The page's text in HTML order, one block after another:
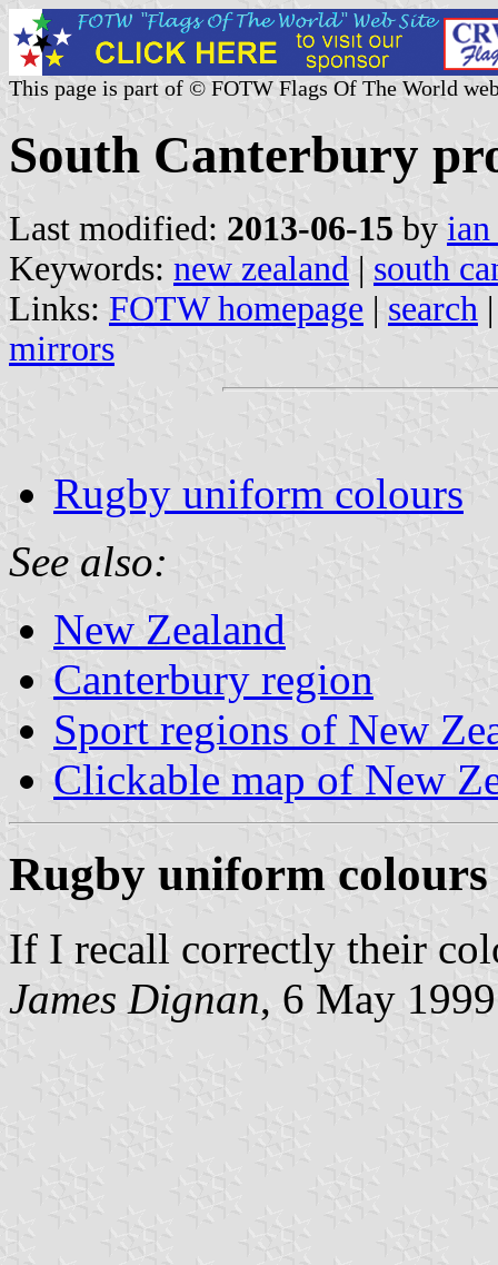
This page is part of © FOTW Flags Of The World
South Canterbury
Last modified: 2013-06-15 by
Keywords: new zealand | south
Links: FOTW homepage | search
mirrors
Rugby uniform colours
See also:
New Zealand
Canterbury region
Sport regions of New
Clickable map of New
Rugby uniform colours
If I recall correctly their
James Dignan, 6 May 1999